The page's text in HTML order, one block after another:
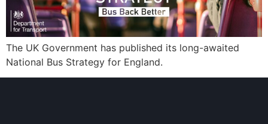
The UK Government has published its long-awaited
National Bus Strategy for England.